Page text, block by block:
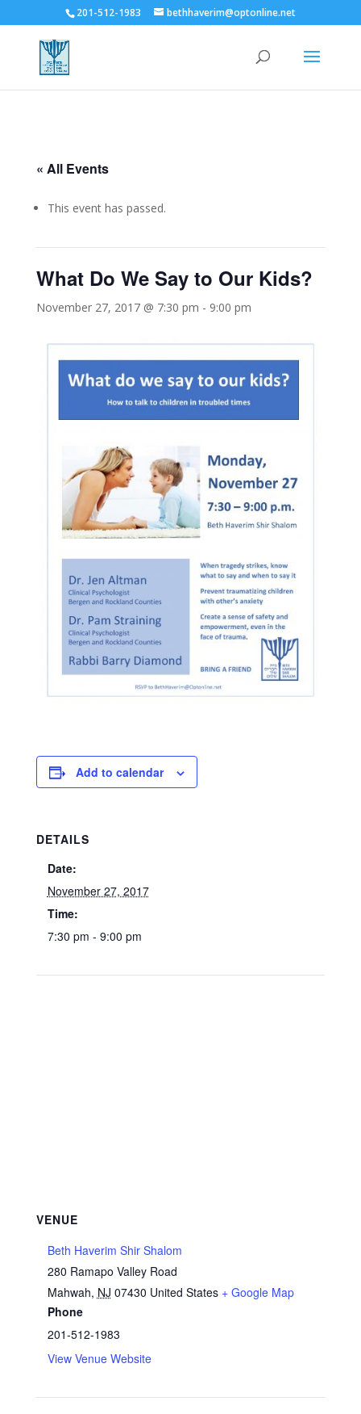
201-512-1983 bethhaverim@optonline.net
« All Events
This event has passed.
What Do We Say to Our Kids?
November 27, 2017 @ 7:30 pm - 9:00 pm
Add to calendar
DETAILS
Date:
November 27, 2017
Time:
7:30 pm - 9:00 pm
VENUE
Beth Haverim Shir Shalom
280 Ramapo Valley Road
Mahwah, NJ 07430 United States + Google Map
Phone
201-512-1983
View Venue Website